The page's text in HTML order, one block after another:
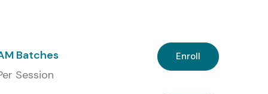
Batches
Session
Enroll